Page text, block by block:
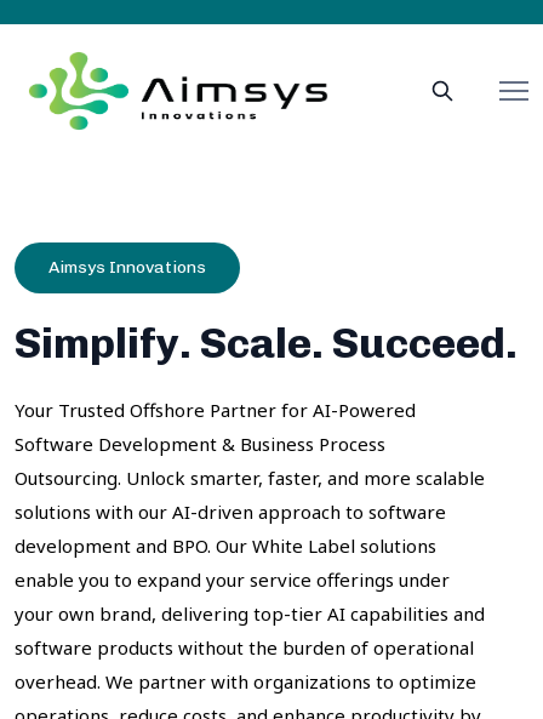
Aimsys Innovations
Simplify. Scale. Succeed.
Your Trusted Offshore Partner for AI-Powered
Software Development & Business Process
Outsourcing. Unlock smarter, faster, and more scalable
solutions with our AI-driven approach to software
development and BPO. Our White Label solutions
enable you to expand your service offerings under
your own brand, delivering top-tier AI capabilities and
software products without the burden of operational
overhead. We partner with organizations to optimize